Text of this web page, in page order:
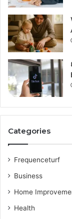
Categories
Frequenceturf
Business
Home
Health